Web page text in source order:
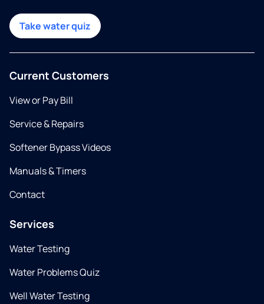
Take water quiz
Current Customers
View or Pay Bill
Service & Repairs
Softener Bypass Videos
Manuals & Timers
Contact
Services
Water Testing
Water Problems Quiz
Well Water Testing